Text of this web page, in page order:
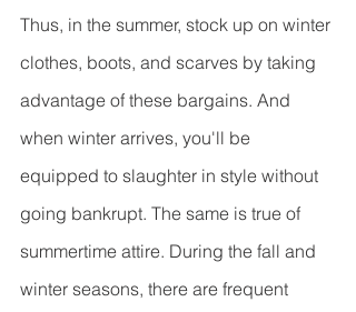
Thus, in the summer, stock up on winter
clothes, boots, and scarves by taking
advantage of these bargains. And
when winter arrives, you'll be
equipped to slaughter in style without
going bankrupt. The same is true of
summertime attire. During the fall and
winter seasons, there are frequent